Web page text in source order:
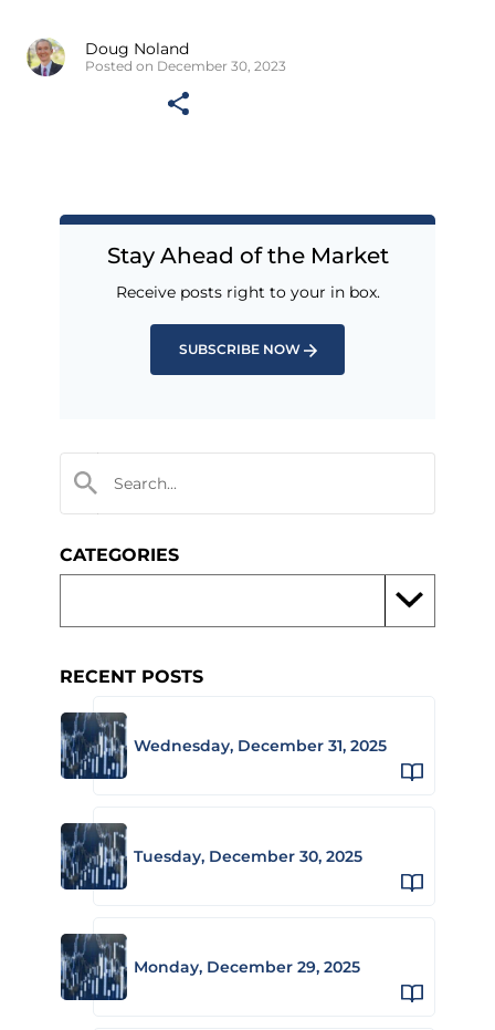
Doug Noland
Posted on December 30, 2023
Stay Ahead of the Market
Receive posts right to your in box.
SUBSCRIBE NOW
CATEGORIES
RECENT POSTS
Wednesday, December 31, 2025
Tuesday, December 30, 2025
Monday, December 29, 2025